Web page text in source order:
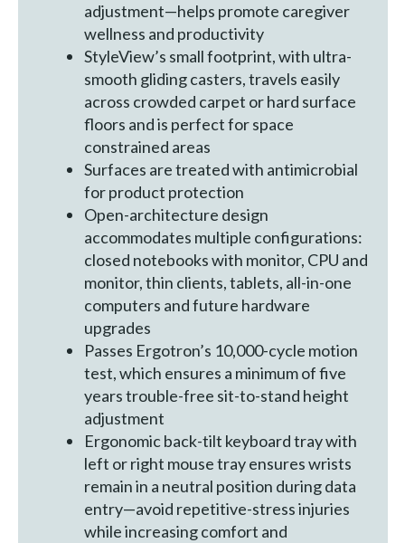
adjustment—helps promote caregiver
wellness and productivity
StyleView’s small footprint, with ultra-
smooth gliding casters, travels easily
across crowded carpet or hard surface
floors and is perfect for space
constrained areas
Surfaces are treated with antimicrobial
for product protection
Open-architecture design
accommodates multiple configurations:
closed notebooks with monitor, CPU and
monitor, thin clients, tablets, all-in-one
computers and future hardware
upgrades
Passes Ergotron’s 10,000-cycle motion
test, which ensures a minimum of five
years trouble-free sit-to-stand height
adjustment
Ergonomic back-tilt keyboard tray with
left or right mouse tray ensures wrists
remain in a neutral position during data
entry—avoid repetitive-stress injuries
while increasing comfort and